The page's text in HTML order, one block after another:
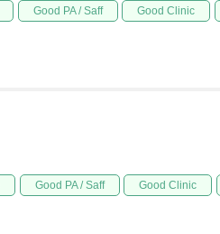
Good PA / Saff Good Clinic
Good PA / Saff Good Clinic